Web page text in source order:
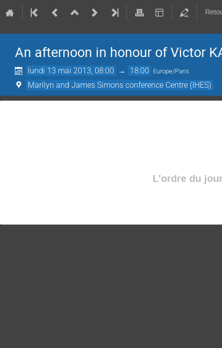
An afternoon in honour of­ Victor
lundi 13 mai 2013, 08:00 → 18:00 Europe/Paris
Marilyn and James Simons conference Centre (IHES)
L'ordre du